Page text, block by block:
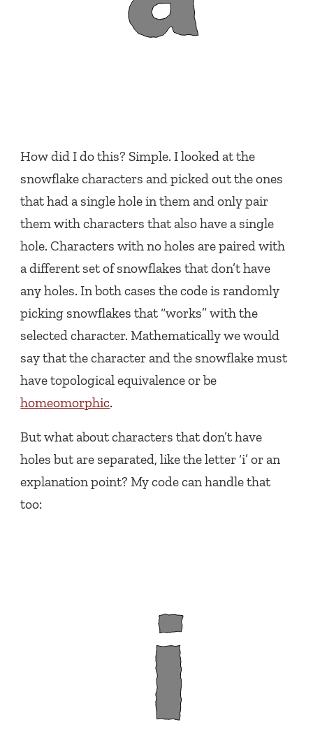
How did I do this? Simple. I looked at the
snowflake characters and picked out the ones
that had a single hole in them and only pair
them with characters that also have a single
hole. Characters with no holes are paired with
a different set of snowflakes that don’t have
any holes. In both cases the code is randomly
picking snowflakes that “works” with the
selected character. Mathematically we would
say that the character and the snowflake must
have topological equivalence or be
homeomorphic.
But what about characters that don’t have
holes but are separated, like the letter ‘i’ or an
explanation point? My code can handle that
too: